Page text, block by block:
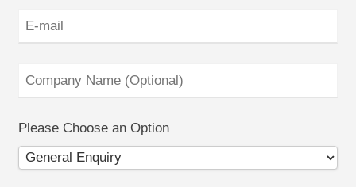
Please Choose an Option